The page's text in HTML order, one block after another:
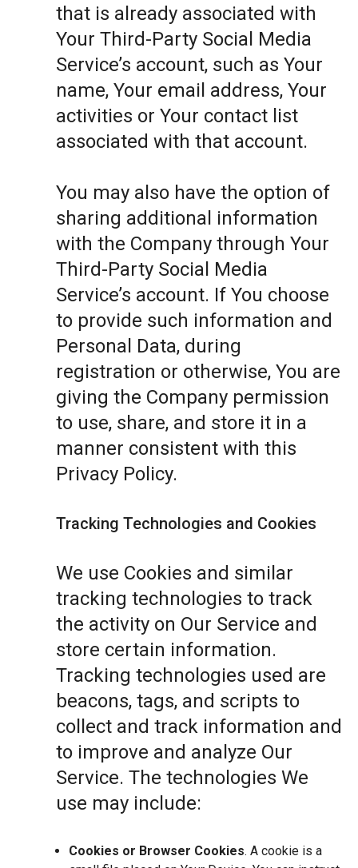
that is already associated with
Your Third-Party Social Media
Service’s account, such as Your
name, Your email address, Your
activities or Your contact list
associated with that account.
You may also have the option of
sharing additional information
with the Company through Your
Third-Party Social Media
Service’s account. If You choose
to provide such information and
Personal Data, during
registration or otherwise, You are
giving the Company permission
to use, share, and store it in a
manner consistent with this
Privacy Policy.
Tracking Technologies and Cookies
We use Cookies and similar
tracking technologies to track
the activity on Our Service and
store certain information.
Tracking technologies used are
beacons, tags, and scripts to
collect and track information and
to improve and analyze Our
Service. The technologies We
use may include:
Cookies or Browser Cookies. A cookie is a